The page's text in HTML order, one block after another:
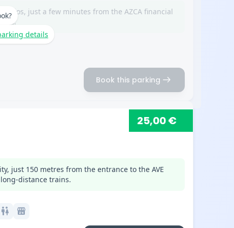
details
just a few minutes from the AZCA financial
Book this parking arrow_right_alt
25,00 €
just 150 metres from the entrance to the AVE
distance trains.
wc local_convenience_store